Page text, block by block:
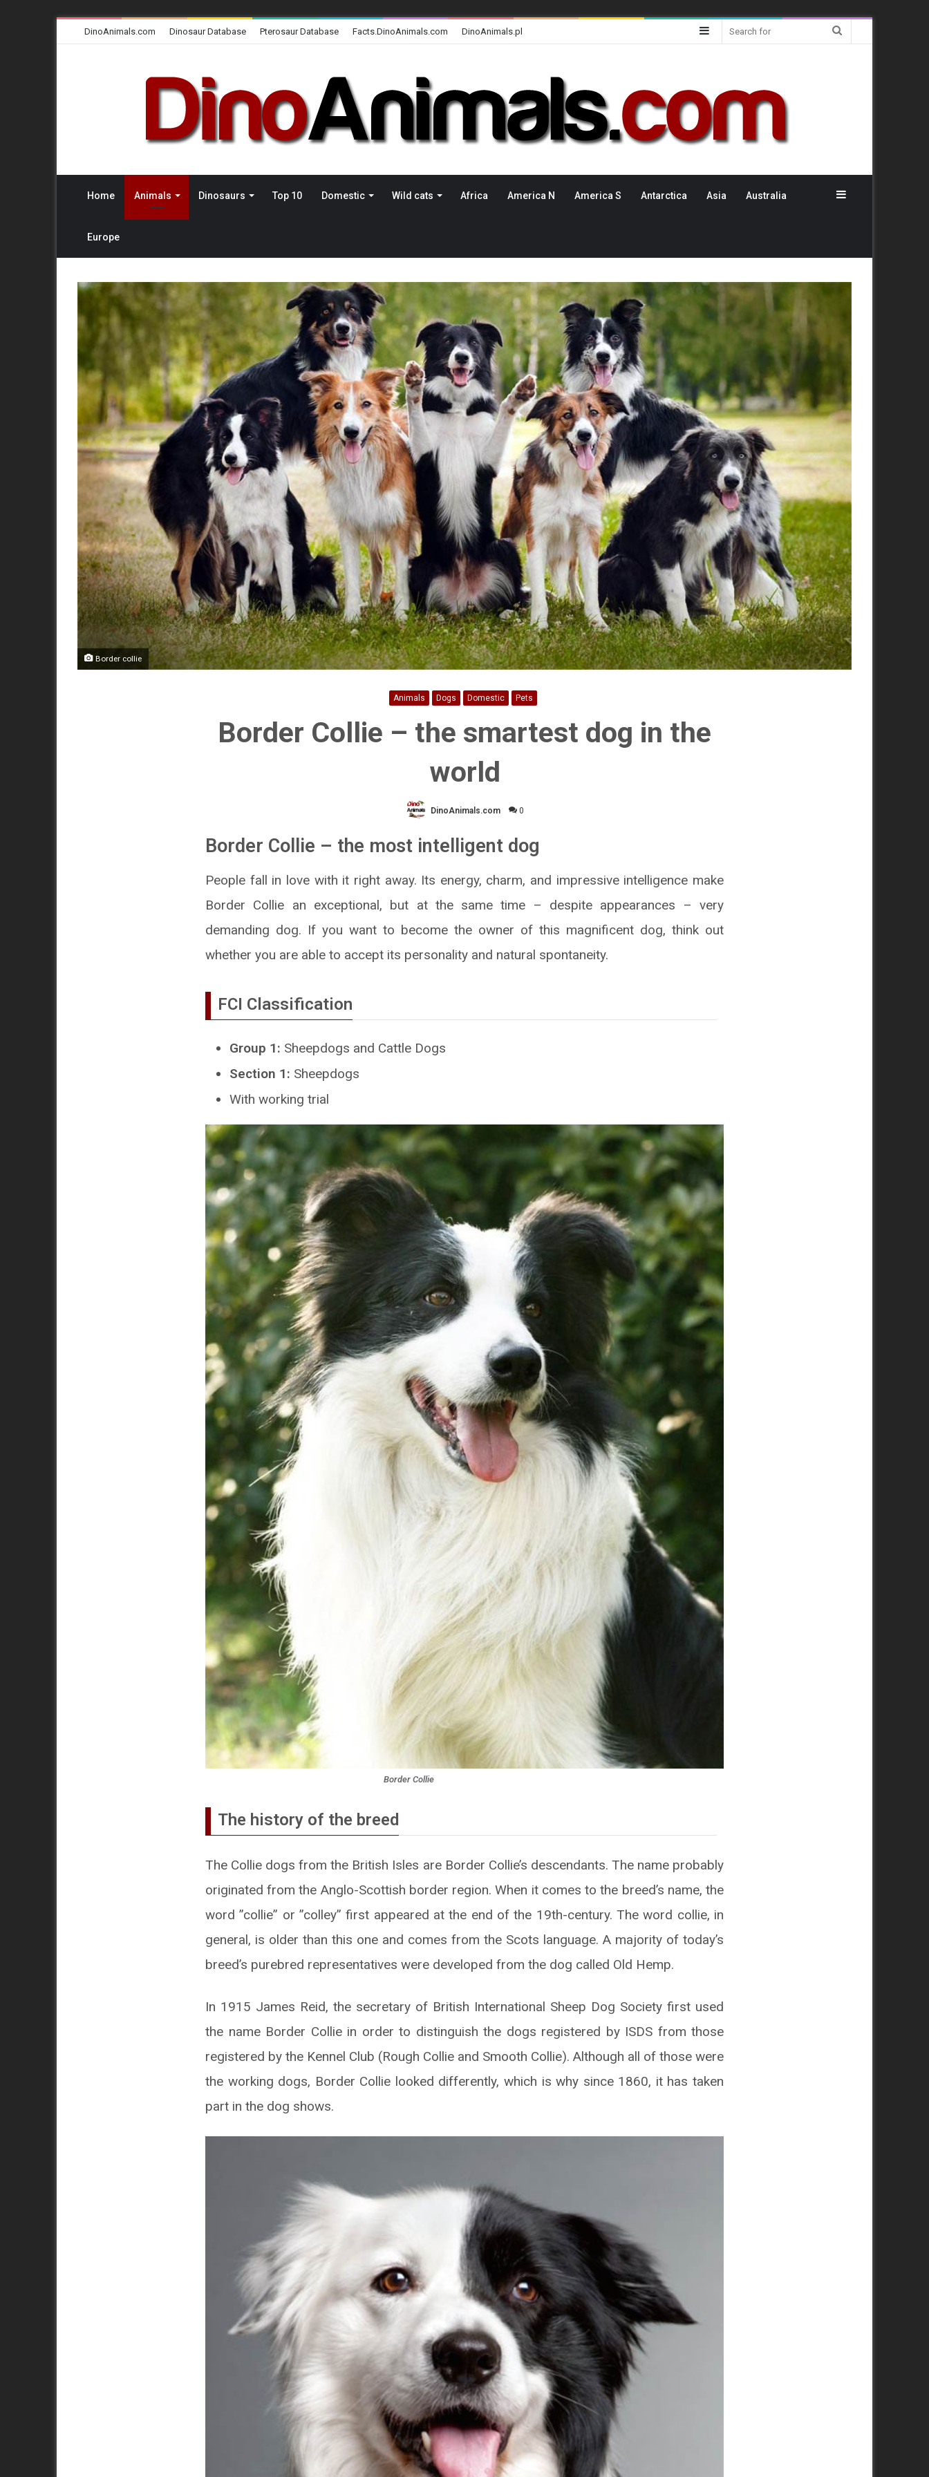
DinoAnimals.com Dinosaur Database Pterosaur Database Facts.DinoAnimals.com DinoAnimals.pl Sidebar
Home Animals Dinosaurs Top 10 Domestic Wild cats Africa America N America S Antarctica Asia Australia
Europe
Sidebar
Border collie
Animals Dogs Domestic Pets
Border Collie – the smartest dog in the
world
DinoAnimals.com 0
Border Collie – the most intelligent dog
People fall in love with it right away. Its energy, charm, and impressive intelligence make
Border Collie an exceptional, but at the same time – despite appearances – very
demanding dog. If you want to become the owner of this magnificent dog, think out
whether you are able to accept its personality and natural spontaneity.
FCI Classification
Group 1: Sheepdogs and Cattle Dogs
Section 1: Sheepdogs
With working trial
Border Collie
The history of the breed
The Collie dogs from the British Isles are Border Collie’s descendants. The name probably
originated from the Anglo-Scottish border region. When it comes to the breed’s name, the
word ”collie” or ”colley” first appeared at the end of the 19th-century. The word collie, in
general, is older than this one and comes from the Scots language. A majority of today’s
breed’s purebred representatives were developed from the dog called Old Hemp.
In 1915 James Reid, the secretary of British International Sheep Dog Society first used
the name Border Collie in order to distinguish the dogs registered by ISDS from those
registered by the Kennel Club (Rough Collie and Smooth Collie). Although all of those were
the working dogs, Border Collie looked differently, which is why since 1860, it has taken
part in the dog shows.